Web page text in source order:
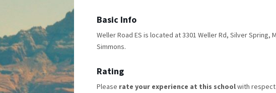
Basic Info
Weller Road ES is located at 3301 Weller Rd, Silver Spring,
Simmons.
Rating
Please rate your experience at this schoolwith